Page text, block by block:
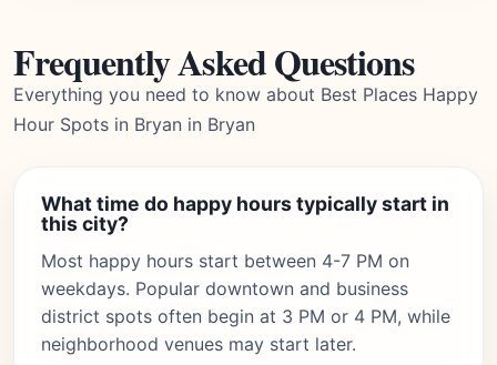
Frequently Asked Questions
Everything you need to know about Best Places Happy
Hour Spots in Bryan in Bryan
What time do happy hours typically start in
this city?
Most happy hours start between 4-7 PM on
weekdays. Popular downtown and business
district spots often begin at 3 PM or 4 PM, while
neighborhood venues may start later.